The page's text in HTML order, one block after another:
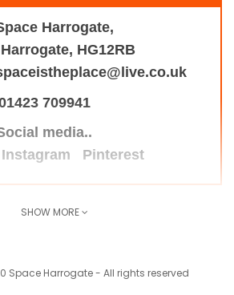
Harrogate,
HG12RB
709941
media..
Instagram Pinterest
SHOW MORE
Space Harrogate - All rights reserved